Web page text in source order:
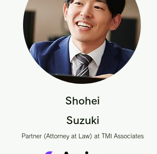
Shohei
Suzuki
Partner (Attorney at Law) at TMI Associates